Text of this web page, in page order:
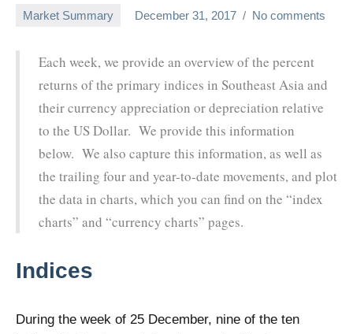
Market Summary December 31, 2017 No comments
Each week, we provide an overview of the percent
returns of the primary indices in Southeast Asia and
their currency appreciation or depreciation relative
to the US Dollar. We provide this information
below. We also capture this information, as well as
the trailing four and year-to-date movements, and plot
the data in charts, which you can find on the “index
charts” and “currency charts” pages.
Indices
During the week of 25 December, nine of the ten